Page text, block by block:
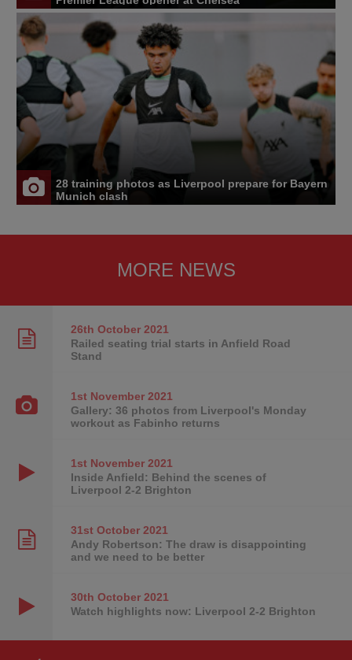
28 training photos as Liverpool prepare for Bayern
Munich clash
MORE NEWS
26th October2021
Railed seating trial starts in Anfield Road
Stand
1st November2021
Gallery: 36 photos from Liverpool's Monday
workout as Fabinho returns
1st November2021
Inside Anfield: Behind the scenes of
Liverpool 2-2 Brighton
31st October2021
Andy Robertson: The draw is disappointing
and we need to be better
30th October2021
Watch highlights now: Liverpool 2-2 Brighton